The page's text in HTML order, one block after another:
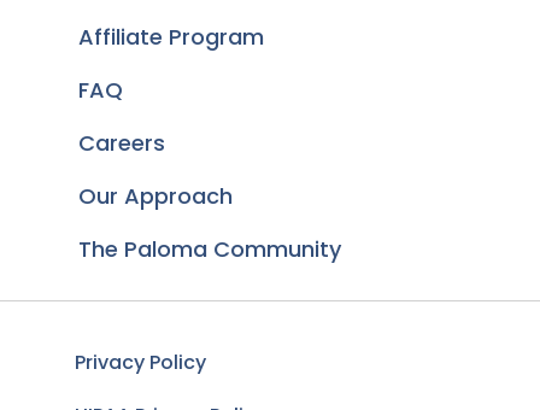
Affiliate Program
FAQ
Careers
Our Approach
The Paloma Community
Privacy Policy